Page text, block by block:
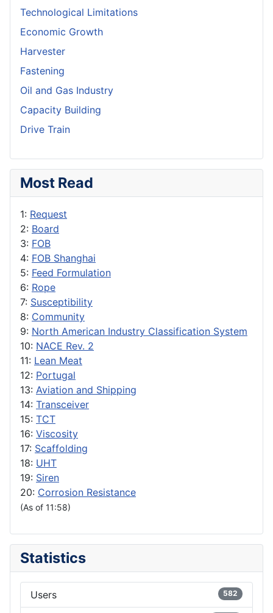
Technological Limitations
Economic Growth
Harvester
Fastening
Oil and Gas Industry
Capacity Building
Drive Train
Most Read
1: Request
2: Board
3: FOB
4: FOB Shanghai
5: Feed Formulation
6: Rope
7: Susceptibility
8: Community
9: North American Industry Classification System
10: NACE Rev. 2
11: Lean Meat
12: Portugal
13: Aviation and Shipping
14: Transceiver
15: TCT
16: Viscosity
17: Scaffolding
18: UHT
19: Siren
20: Corrosion Resistance
(As of 11:58)
Statistics
Users 582